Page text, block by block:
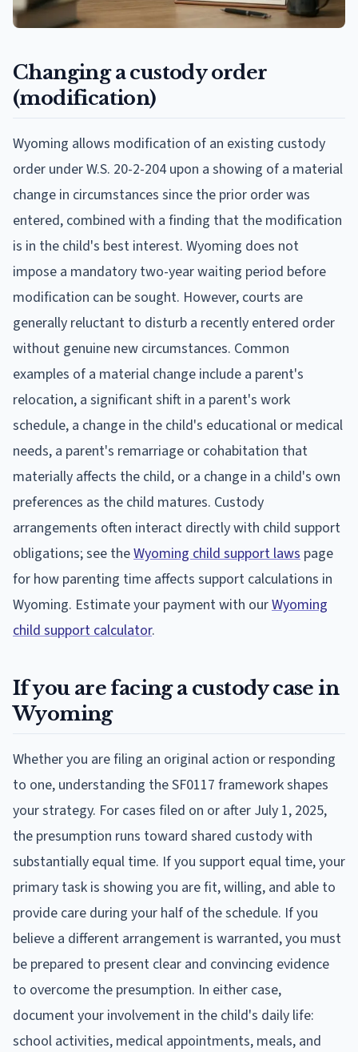
Changing a custody order
(modification)
Wyoming allows modification of an existing custody
order under W.S. 20-2-204 upon a showing of a material
change in circumstances since the prior order was
entered, combined with a finding that the modification
is in the child's best interest. Wyoming does not
impose a mandatory two-year waiting period before
modification can be sought. However, courts are
generally reluctant to disturb a recently entered order
without genuine new circumstances. Common
examples of a material change include a parent's
relocation, a significant shift in a parent's work
schedule, a change in the child's educational or medical
needs, a parent's remarriage or cohabitation that
materially affects the child, or a change in a child's own
preferences as the child matures. Custody
arrangements often interact directly with child support
obligations; see theWyoming child support laws page
for how parenting time affects support calculations in
Wyoming. Estimate your payment with ourWyoming
child support calculator.
If you are facing a custody case in
Wyoming
Whether you are filing an original action or responding
to one, understanding the SF0117 framework shapes
your strategy. For cases filed on or after July 1, 2025,
the presumption runs toward shared custody with
substantially equal time. If you support equal time, your
primary task is showing you are fit, willing, and able to
provide care during your half of the schedule. If you
believe a different arrangement is warranted, you must
be prepared to present clear and convincing evidence
to overcome the presumption. In either case,
document your involvement in the child's daily life:
school activities, medical appointments, meals, and